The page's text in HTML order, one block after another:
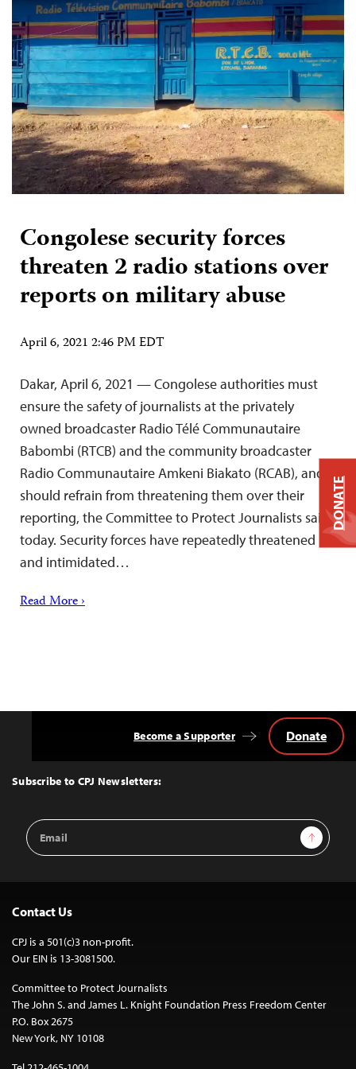
Congolese security forces
threaten 2 radio stations over
reports on military abuse
April 6, 2021 2:46 PM EDT
Dakar, April 6, 2021 — Congolese authorities must
ensure the safety of journalists at the privately
owned broadcaster Radio Télé Communautaire
Babombi (RTCB) and the community broadcaster
Radio Communautaire Amkeni Biakato (RCAB), and
should refrain from threatening them over their
reporting, the Committee to Protect Journalists said
today. Security forces have repeatedly threatened
and intimidated…
Read More ›
Top
Subscribe to CPJ Newsletters:
Email
Address
Sign Up
Become a Supporter Donate
Contact Us
CPJ is a 501(c)3 non-profit.
Our EIN is 13-3081500.
Committee to Protect Journalists
The John S. and James L. Knight Foundation Press Freedom Center
P.O. Box 2675
New York, NY 10108
DONATE